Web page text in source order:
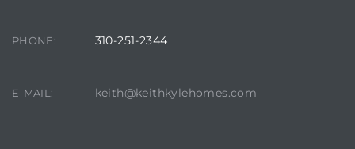
PHONE: 310-251-2344
E-MAIL: keith@keithkylehomes.com